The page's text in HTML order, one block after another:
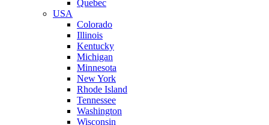
Quebec
USA
Colorado
Illinois
Kentucky
Michigan
Minnesota
New York
Rhode Island
Tennessee
Washington
Wisconsin